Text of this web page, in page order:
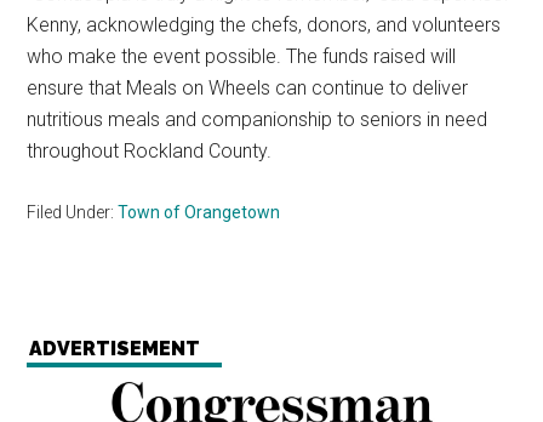
Kenny, acknowledging the chefs, donors, and volunteers
who make the event possible. The funds raised will
ensure that Meals on Wheels can continue to deliver
nutritious meals and companionship to seniors in need
throughout Rockland County.
Filed Under:Town of Orangetown
ADVERTISEMENT